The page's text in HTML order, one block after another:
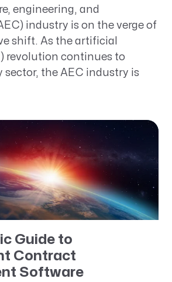
engineering, and
industry is on the verge of
shift. As the artificial
revolution continues to
sector, the AEC industry is
Guide to
Contract
Software